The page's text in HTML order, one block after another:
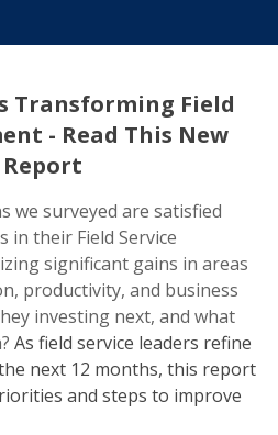
Transforming Field
- Read This New
we surveyed are satisfied
in their Field Service
significant gains in areas
productivity, and business
investing next, and what
As field service leaders refine
next 12 months, this report
and steps to improve